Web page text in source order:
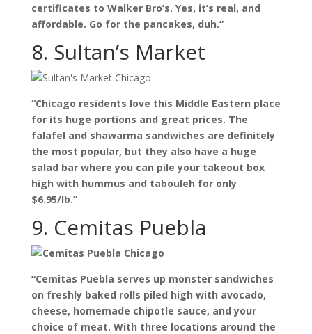
certificates to Walker Bro’s. Yes, it’s real, and
affordable. Go for the pancakes, duh.”
8. Sultan’s Market
“Chicago residents love this Middle Eastern place
for its huge portions and great prices. The
falafel and shawarma sandwiches are definitely
the most popular, but they also have a huge
salad bar where you can pile your takeout box
high with hummus and tabouleh for only
$6.95/lb.”
9. Cemitas Puebla
“Cemitas Puebla serves up monster sandwiches
on freshly baked rolls piled high with avocado,
cheese, homemade chipotle sauce, and your
choice of meat. With three locations around the